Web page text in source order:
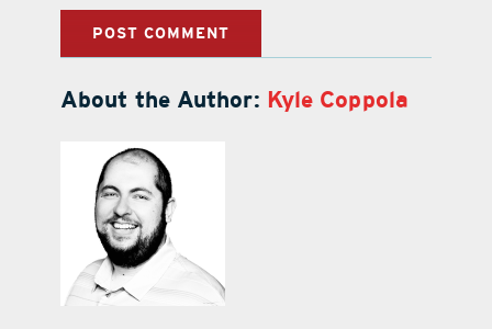
About the Author: Kyle Coppola